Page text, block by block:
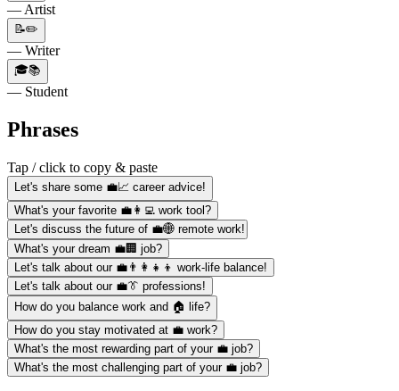
— Artist
📝✏️
— Writer
🎓📚
— Student
Phrases
Tap / click to copy & paste
Let's share some 💼📈 career advice!
What's your favorite 💼👩‍💻 work tool?
Let's discuss the future of 💼🌐 remote work!
What's your dream 💼🏢 job?
Let's talk about our 💼👨‍👩‍👧‍👦 work-life balance!
Let's talk about our 💼👔 professions!
How do you balance work and 🏠 life?
How do you stay motivated at 💼 work?
What's the most rewarding part of your 💼 job?
What's the most challenging part of your 💼 job?